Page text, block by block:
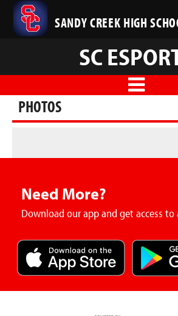
SANDY CREEK HIGH
SC
PHOTOS
Need More?
Download our app and get access